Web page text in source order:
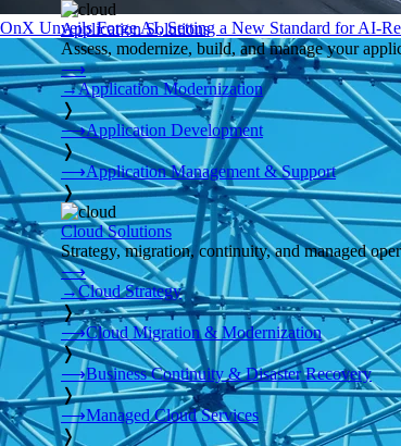
Application Solutions
Assess, modernize, build, and manage your
⟶
→Application Modernization
❭
⟶Application Development
❭
⟶Application Management & Support
❭
Cloud Solutions
Strategy, migration, continuity, and managed
⟶
→Cloud Strategy
❭
⟶Cloud Migration & Modernization
❭
⟶Business Continuity & Disaster Recovery
❭
⟶Managed Cloud Services
❭
OnX Unveils Forge AI, Setting a New Standard for AI-